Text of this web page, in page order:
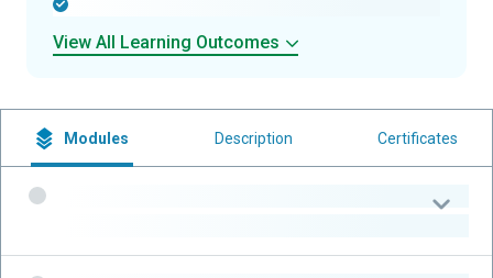
View All Learning Outcomes
Modules Description Certificates